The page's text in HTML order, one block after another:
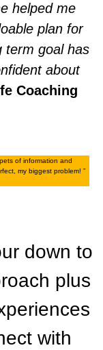
helped me
plan for
term goal has
about
Coaching
of information and
my biggest problem! ”
down to
plus
with